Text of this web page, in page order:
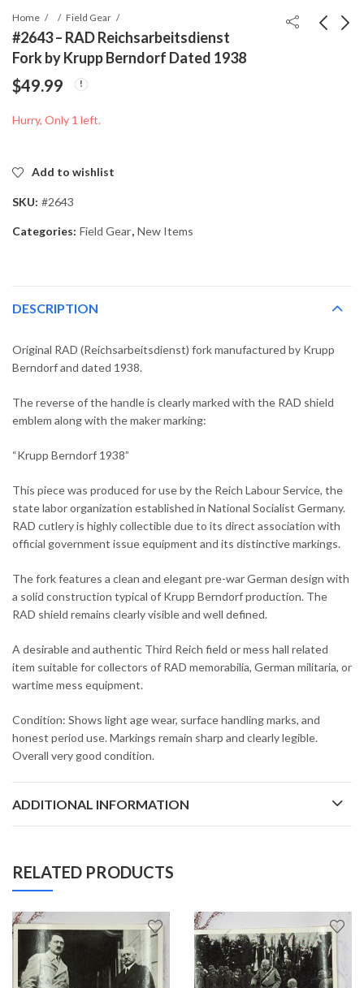
Home Field Gear
#2643 – RAD Reichsarbeitsdienst
Fork by Krupp Berndorf Dated 1938
$49.99
Hurry, Only 1 left.
Add to wishlist
SKU: #2643
Categories: Field Gear, New Items
DESCRIPTION
Original RAD (Reichsarbeitsdienst) fork manufactured by Krupp
Berndorf and dated 1938.
The reverse of the handle is clearly marked with the RAD shield
emblem along with the maker marking:
“Krupp Berndorf 1938”
This piece was produced for use by the Reich Labour Service, the
state labor organization established in National Socialist Germany.
RAD cutlery is highly collectible due to its direct association with
official government issue equipment and its distinctive markings.
The fork features a clean and elegant pre-war German design with
a solid construction typical of Krupp Berndorf production. The
RAD shield remains clearly visible and well defined.
A desirable and authentic Third Reich field or mess hall related
item suitable for collectors of RAD memorabilia, German militaria, or
wartime mess equipment.
Condition: Shows light age wear, surface handling marks, and
honest period use. Markings remain sharp and clearly legible.
Overall very good condition.
ADDITIONAL INFORMATION
RELATED PRODUCTS